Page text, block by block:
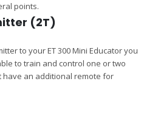
points.
(2T)
to your ET 300 Mini Educator you
to train and control one or two
have an additional remote for